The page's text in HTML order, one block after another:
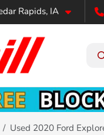
Rapids, IA
Used 2020 Ford